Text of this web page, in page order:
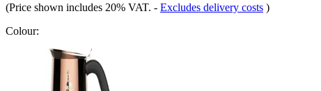
(Price shown includes 20% VAT. - Excludes delivery costs )
Colour: